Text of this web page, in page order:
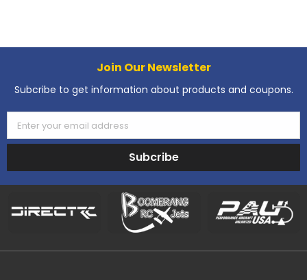
Join Our Newsletter
Subcribe to get information about products and coupons.
Enter your email address
Subcribe